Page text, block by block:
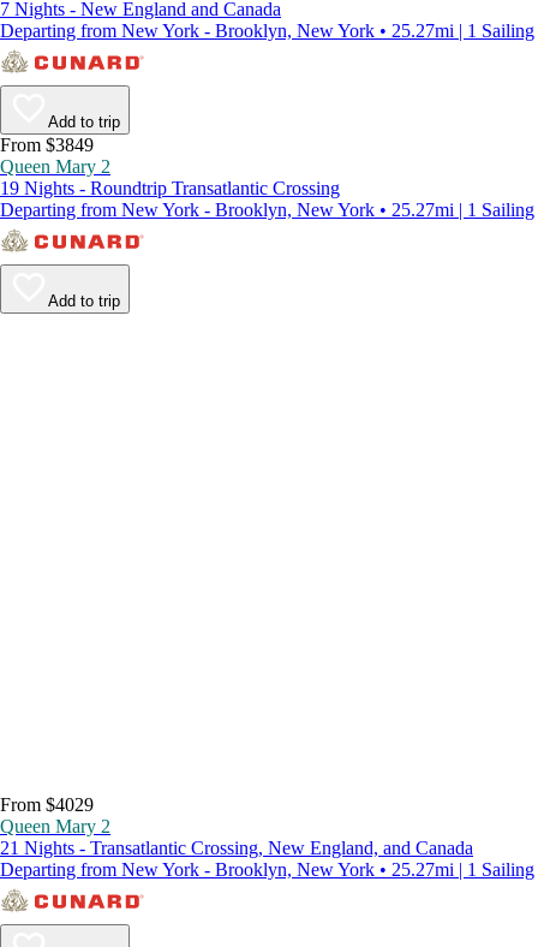
7 Nights - New England and Canada
Departing from New York - Brooklyn, New York • 25.27mi | 1 Sailing
Add to trip
From $3849
Queen Mary 2
19 Nights - Roundtrip Transatlantic Crossing
Departing from New York - Brooklyn, New York • 25.27mi | 1 Sailing
Add to trip
From $4029
Queen Mary 2
21 Nights - Transatlantic Crossing, New England, and Canada
Departing from New York - Brooklyn, New York • 25.27mi | 1 Sailing